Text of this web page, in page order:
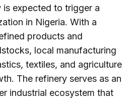
is expected to trigger a
in Nigeria. With a
products and
local manufacturing
textiles, and agriculture
The refinery serves as an
industrial ecosystem that